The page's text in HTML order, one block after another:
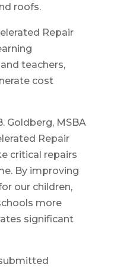
roofs.
Repair
teachers,
cost
Goldberg, MSBA
Repair
critical repairs
By improving
our children,
more
significant